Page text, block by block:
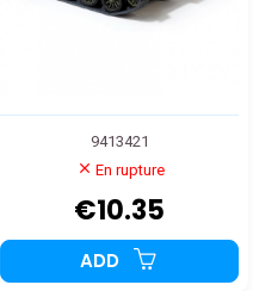
9413421
En rupture
€10.35
ADD